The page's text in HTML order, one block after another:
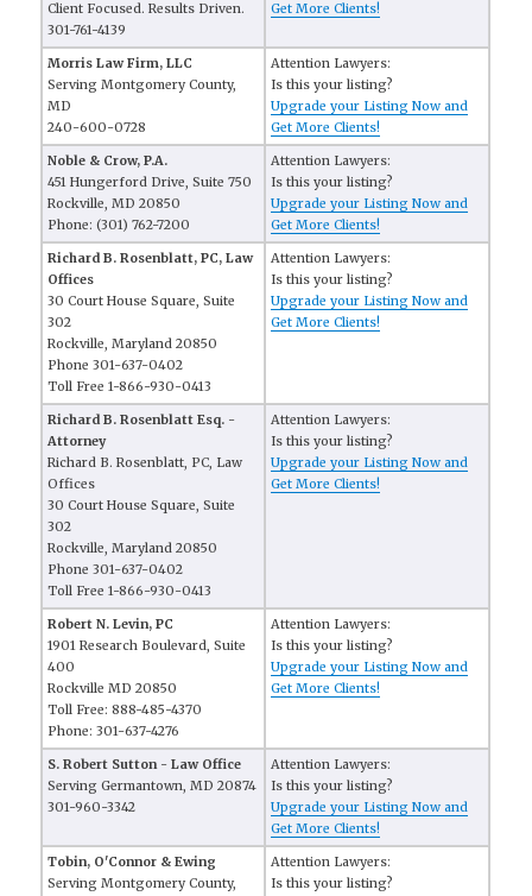
Client Focused. Results Driven.
301-761-4139
Get More Clients!
Morris Law Firm, LLC
Serving Montgomery County,
MD
240-600-0728
Attention Lawyers:
Is this your listing?
Upgrade your Listing Now and
Get More Clients!
Noble & Crow, P.A.
451 Hungerford Drive, Suite 750
Rockville, MD 20850
Phone: (301) 762-7200
Attention Lawyers:
Is this your listing?
Upgrade your Listing Now and
Get More Clients!
Richard B. Rosenblatt, PC, Law
Offices
30 Court House Square, Suite
302
Rockville, Maryland 20850
Phone 301-637-0402
Toll Free 1-866-930-0413
Attention Lawyers:
Is this your listing?
Upgrade your Listing Now and
Get More Clients!
Richard B. Rosenblatt Esq. -
Attorney
Richard B. Rosenblatt, PC, Law
Offices
30 Court House Square, Suite
302
Rockville, Maryland 20850
Phone 301-637-0402
Toll Free 1-866-930-0413
Attention Lawyers:
Is this your listing?
Upgrade your Listing Now and
Get More Clients!
Robert N. Levin, PC
1901 Research Boulevard, Suite
400
Rockville MD 20850
Toll Free: 888-485-4370
Phone: 301-637-4276
Attention Lawyers:
Is this your listing?
Upgrade your Listing Now and
Get More Clients!
S. Robert Sutton - Law Office
Serving Germantown, MD 20874
301-960-3342
Attention Lawyers:
Is this your listing?
Upgrade your Listing Now and
Get More Clients!
Tobin, O'Connor & Ewing
Serving Montgomery County,
Attention Lawyers:
Is this your listing?